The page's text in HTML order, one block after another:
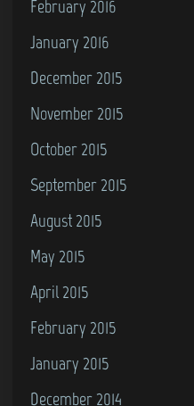
February 2016
January 2016
December 2015
November 2015
October 2015
September 2015
August 2015
May 2015
April 2015
February 2015
January 2015
December 2014